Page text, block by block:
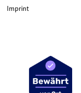
Imprint